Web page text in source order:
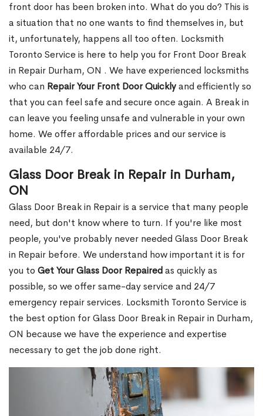
front door has been broken into. What do you do? This is
a situation that no one wants to find themselves in, but
it, unfortunately, happens all too often. Locksmith
Toronto Service is here to help you for Front Door Break
in Repair Durham, ON . We have experienced locksmiths
who can Repair Your Front Door Quicklyand efficiently so
that you can feel safe and secure once again. A Break in
can leave you feeling unsafe and vulnerable in your own
home. We offer affordable prices and our service is
available 24/7.
Glass Door Break in Repair in Durham,
ON
Glass Door Break in Repair is a service that many people
need, but don't know where to turn. If you're like most
people, you've probably never needed Glass Door Break
in Repair before. We understand how important it is for
you to Get Your Glass Door Repairedas quickly as
possible, so we offer same-day service and 24/7
emergency repair services. Locksmith Toronto Service is
the best option for Glass Door Break in Repair in Durham,
ON because we have the experience and expertise
necessary to get the job done right.